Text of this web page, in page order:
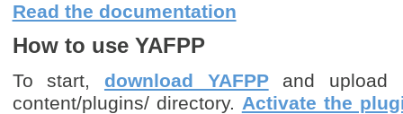
Read the documentation
How to use YAFPP
To start, download YAFPPand upload
content/plugins/ directory. Activate the